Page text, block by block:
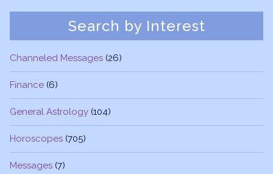
Search by Interest
Channeled Messages (26)
Finance (6)
General Astrology (104)
Horoscopes (705)
Messages (7)